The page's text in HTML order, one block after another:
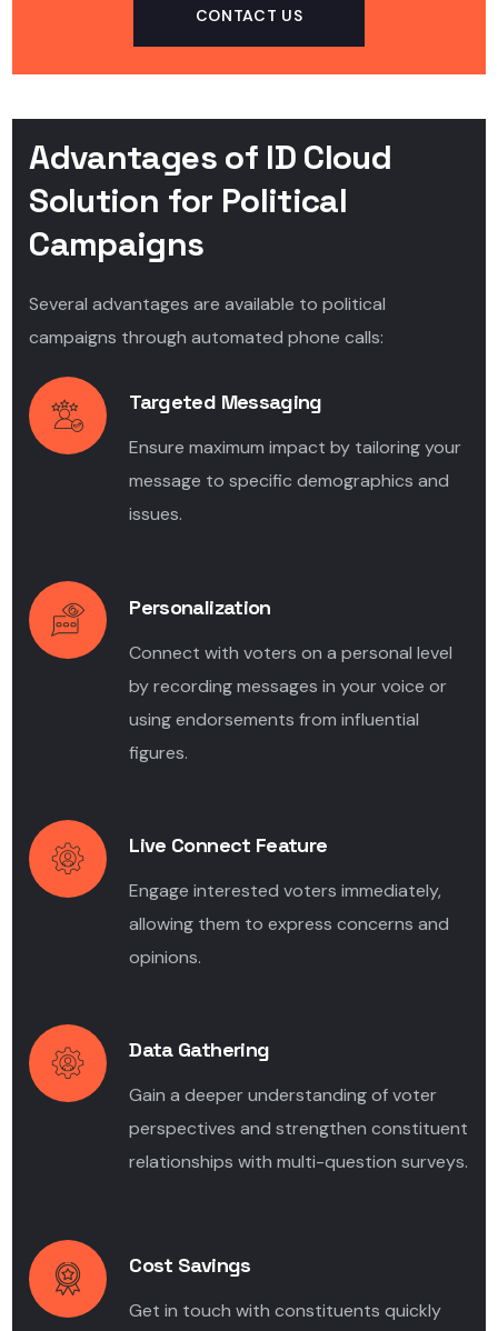
CONTACT US
Advantages of ID Cloud
Solution for Political
Campaigns
Several advantages are available to political
campaigns through automated phone calls:
Targeted Messaging
Ensure maximum impact by tailoring your
message to specific demographics and
issues.
Personalization
Connect with voters on a personal level
by recording messages in your voice or
using endorsements from influential
figures.
Live Connect Feature
Engage interested voters immediately,
allowing them to express concerns and
opinions.
Data Gathering
Gain a deeper understanding of voter
perspectives and strengthen constituent
relationships with multi-question surveys.
Cost Savings
Get in touch with constituents quickly